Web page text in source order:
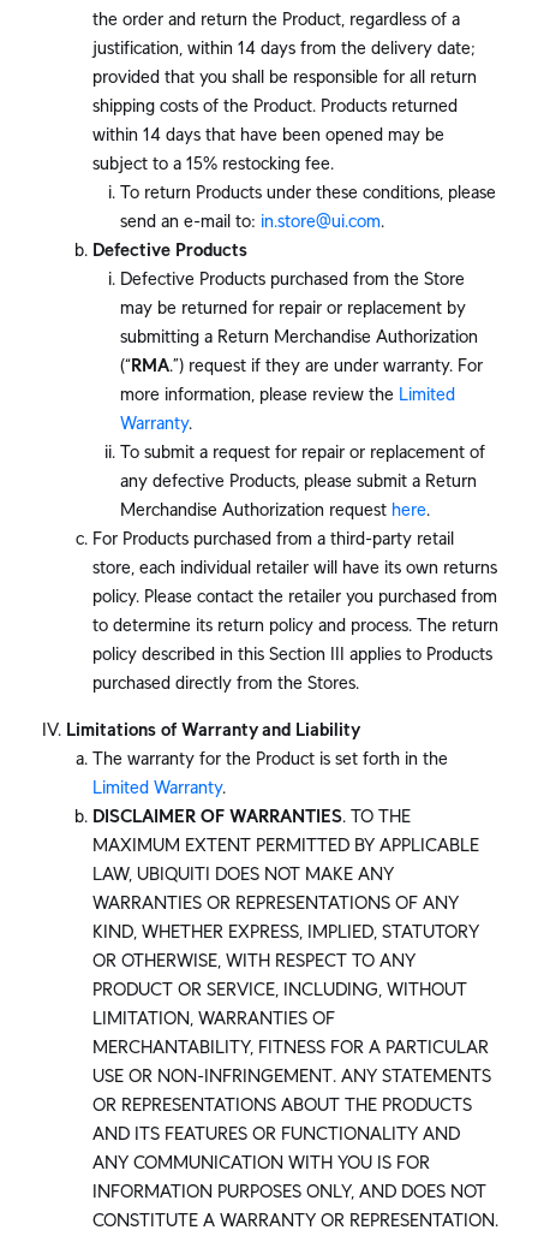
the order and return the Product, regardless of a
justification, within 14 days from the delivery date;
provided that you shall be responsible for all return
shipping costs of the Product. Products returned
within 14 days that have been opened may be
subject to a 15% restocking fee.
To return Products under these conditions, please
send an e-mail to: in.store@ui.com.
Defective Products
Defective Products purchased from the Store
may be returned for repair or replacement by
submitting a Return Merchandise Authorization
(“RMA.”) request if they are under warranty. For
more information, please review the Limited
Warranty.
To submit a request for repair or replacement of
any defective Products, please submit a Return
Merchandise Authorization request here.
For Products purchased from a third-party retail
store, each individual retailer will have its own returns
policy. Please contact the retailer you purchased from
to determine its return policy and process. The return
policy described in this Section III applies to Products
purchased directly from the Stores.
Limitations of Warranty and Liability
The warranty for the Product is set forth in the
Limited Warranty.
DISCLAIMER OF WARRANTIES. TO THE
MAXIMUM EXTENT PERMITTED BY APPLICABLE
LAW, UBIQUITI DOES NOT MAKE ANY
WARRANTIES OR REPRESENTATIONS OF ANY
KIND, WHETHER EXPRESS, IMPLIED, STATUTORY
OR OTHERWISE, WITH RESPECT TO ANY
PRODUCT OR SERVICE, INCLUDING, WITHOUT
LIMITATION, WARRANTIES OF
MERCHANTABILITY, FITNESS FOR A PARTICULAR
USE OR NON-INFRINGEMENT. ANY STATEMENTS
OR REPRESENTATIONS ABOUT THE PRODUCTS
AND ITS FEATURES OR FUNCTIONALITY AND
ANY COMMUNICATION WITH YOU IS FOR
INFORMATION PURPOSES ONLY, AND DOES NOT
CONSTITUTE A WARRANTY OR REPRESENTATION.